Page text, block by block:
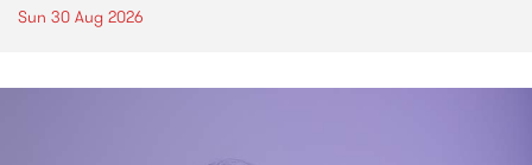
Sun 30 Aug 2026